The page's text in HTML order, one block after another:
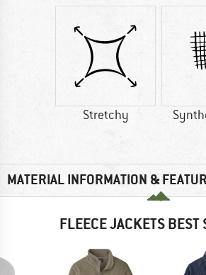
Stretchy
MATERIAL INFORMATION &
FLEECE JACKETS BEST